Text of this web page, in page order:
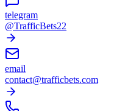
telegram
@TrafficBets22
email
contact@trafficbets.com